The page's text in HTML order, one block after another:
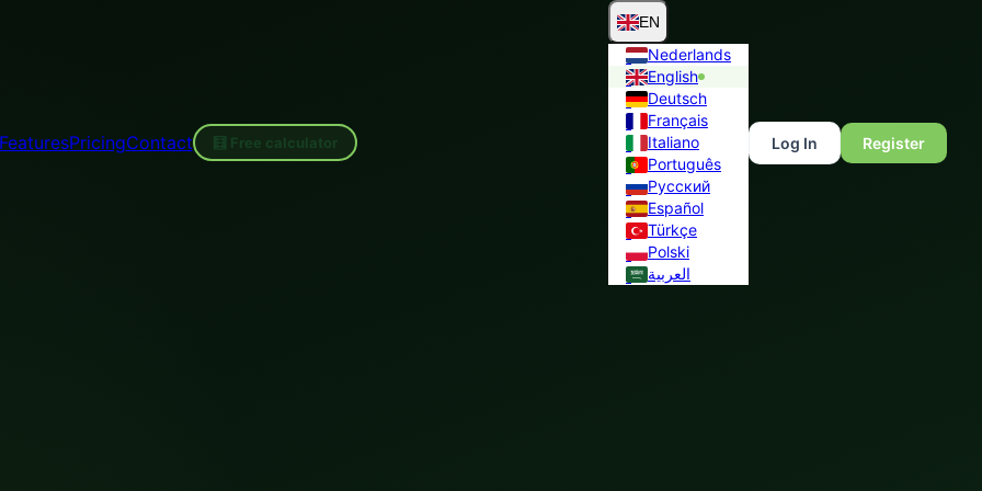
PricingContact 🧮 Free calculator
EN
Nederlands
English
Deutsch
Français
Italiano
Português
Русский
Español
Türkçe
Polski
العربية
Log In Register